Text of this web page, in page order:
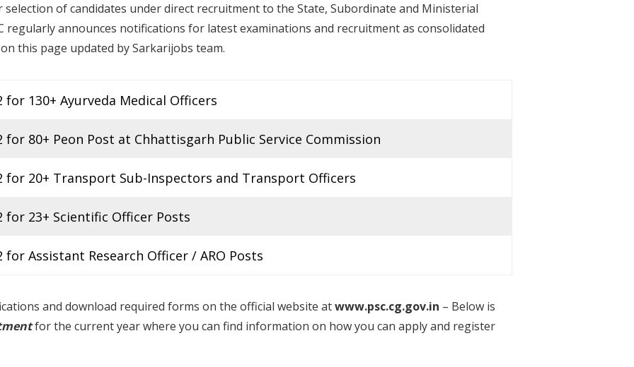
of candidates under direct recruitment to the State, Subordinate and Ministerial
regularly announces notifications for latest examinations and recruitment as consolidated
this page updated by Sarkarijobs team.
for 130+ Ayurveda Medical Officers
for 80+ Peon Post at Chhattisgarh Public Service Commission
for 20+ Transport Sub-Inspectors and Transport Officers
for 23+ Scientific Officer Posts
for Assistant Research Officer / ARO Posts
and download required forms on the official website atwww.psc.cg.gov.in – Below is
for the current year where you can find information on how you can apply and register